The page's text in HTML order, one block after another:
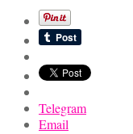
Beach
Sign
quantity
Telegram
Email